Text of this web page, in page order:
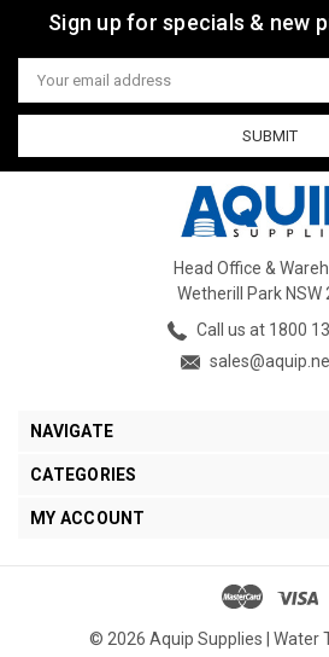
Sign up for specials & new
Email
Address
Head Office &
Wetherill Park NSW
Call us at 1800
NAVIGATE
CATEGORIES
MY ACCOUNT
© 2026 Aquip Supplies | Water